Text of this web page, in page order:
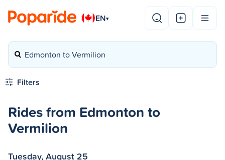
EN▾
Edmonton to Vermilion
Filters
Rides from Edmonton to
Vermilion
Tuesday, August 25